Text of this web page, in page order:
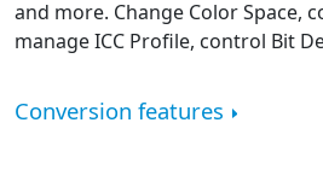
and more. Change Color Space,
manage ICC Profile, control Bit
Conversion features